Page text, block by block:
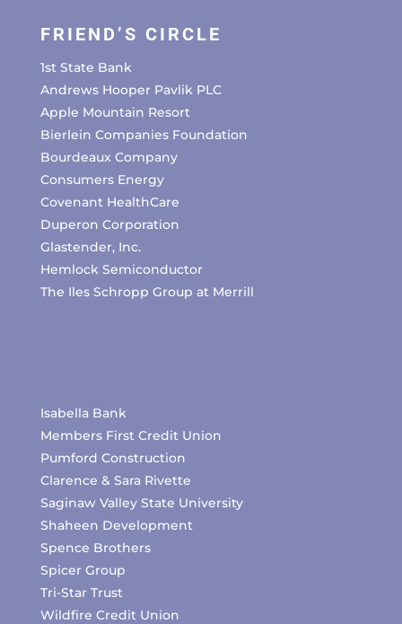
FRIEND’S CIRCLE
1st State Bank
Andrews Hooper Pavlik PLC
Apple Mountain Resort
Bierlein Companies Foundation
Bourdeaux Company
Consumers Energy
Covenant HealthCare
Duperon Corporation
Glastender, Inc.
Hemlock Semiconductor
The Iles Schropp Group at Merrill
Isabella Bank
Members First Credit Union
Pumford Construction
Clarence & Sara Rivette
Saginaw Valley State University
Shaheen Development
Spence Brothers
Spicer Group
Tri-Star Trust
Wildfire Credit Union